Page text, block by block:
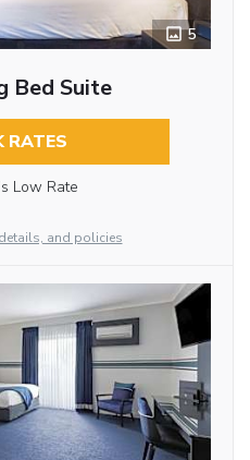
5
Bed Suite
RATES
Low Rate
and policies